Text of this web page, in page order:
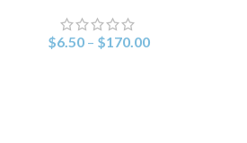
$6.50 – $170.00